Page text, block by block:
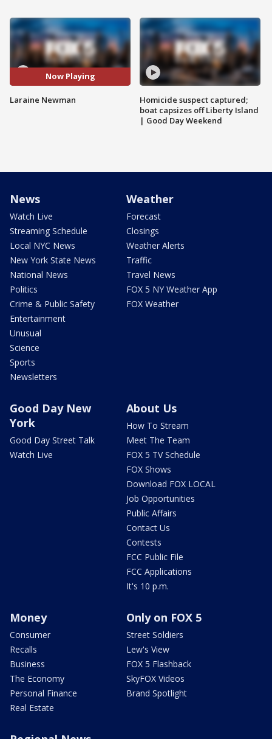
Now Playing
Laraine Newman
Homicide suspect captured;
boat capsizes off Liberty Island
| Good Day Weekend
News
Watch Live
Streaming Schedule
Local NYC News
New York State News
National News
Politics
Crime & Public Safety
Entertainment
Unusual
Science
Sports
Newsletters
Weather
Forecast
Closings
Weather Alerts
Traffic
Travel News
FOX 5 NY Weather App
FOX Weather
Good Day New
York
Good Day Street Talk
Watch Live
About Us
How To Stream
Meet The Team
FOX 5 TV Schedule
FOX Shows
Download FOX LOCAL
Job Opportunities
Public Affairs
Contact Us
Contests
FCC Public File
FCC Applications
It's 10 p.m.
Money
Consumer
Recalls
Business
The Economy
Personal Finance
Real Estate
Only on FOX 5
Street Soldiers
Lew's View
FOX 5 Flashback
SkyFOX Videos
Brand Spotlight